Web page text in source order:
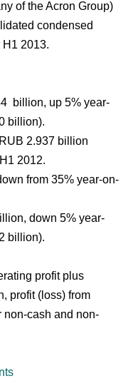
Reform
of the Acron Group)
condensed
H1 2013.
billion, up 5% year-
billion).
2.937 billion
2012.
from 35% year-on-
down 5% year-
billion).
profit plus
profit (loss) from
non-cash and non-